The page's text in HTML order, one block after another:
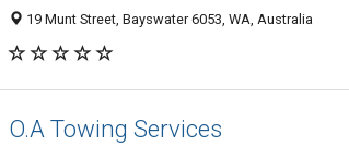
19 Munt Street, Bayswater 6053, WA, Australia
O.A Towing Services